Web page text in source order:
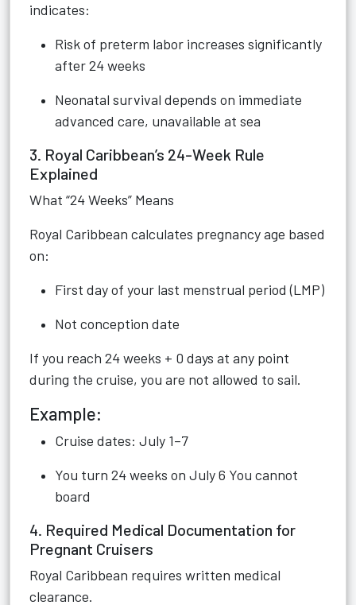
indicates:
Risk of preterm labor increases significantly
after 24 weeks
Neonatal survival depends on immediate
advanced care, unavailable at sea
3. Royal Caribbean’s 24-Week Rule
Explained
What “24 Weeks” Means
Royal Caribbean calculates pregnancy age based
on:
First day of your last menstrual period (LMP)
Not conception date
If you reach 24 weeks + 0 days at any point
during the cruise, you are not allowed to sail.
Example:
Cruise dates: July 1–7
You turn 24 weeks on July 6 You cannot
board
4. Required Medical Documentation for
Pregnant Cruisers
Royal Caribbean requires written medical
clearance.